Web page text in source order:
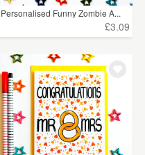
Personalised Funny Zombie A...
£3.09